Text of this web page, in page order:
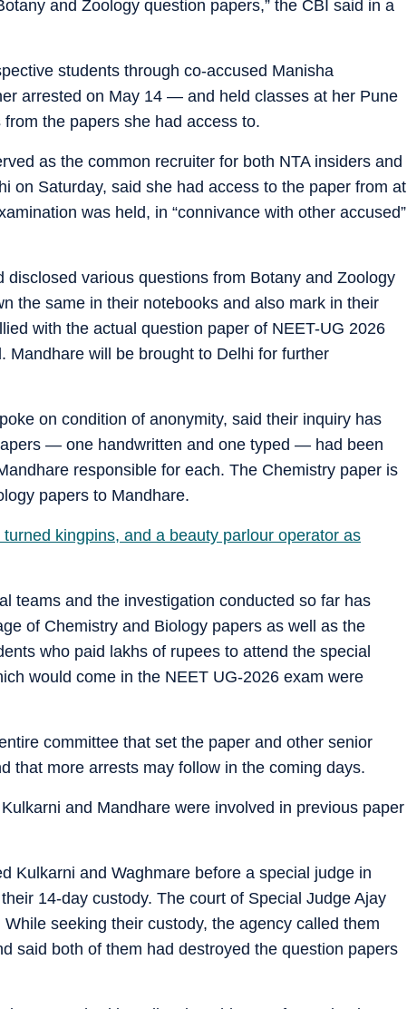
and Zoology question papers,” the CBI said in a
students through co-accused Manisha
arrested on May 14 — and held classes at her Pune
the papers she had access to.
as the common recruiter for both NTA insiders and
on Saturday, said she had access to the paper from at
was held, in “connivance with other accused”
disclosed various questions from Botany and Zoology
the same in their notebooks and also mark in their
with the actual question paper of NEET-UG 2026
Mandhare will be brought to Delhi for further
on condition of anonymity, said their inquiry has
— one handwritten and one typed — had been
responsible for each. The Chemistry paper is
papers to Mandhare.
kingpins, and a beauty parlour operator as
teams and the investigation conducted so far has
of Chemistry and Biology papers as well as the
who paid lakhs of rupees to attend the special
would come in the NEET UG-2026 exam were
committee that set the paper and other senior
that more arrests may follow in the coming days.
and Mandhare were involved in previous paper
Kulkarni and Waghmare before a special judge in
14-day custody. The court of Special Judge Ajay
seeking their custody, the agency called them
said both of them had destroyed the question papers